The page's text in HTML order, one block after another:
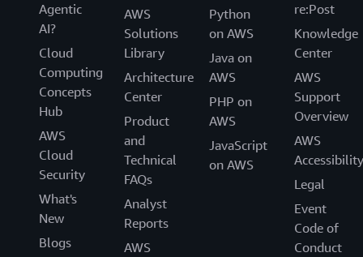
Agentic
AI?
Cloud
Computing
Concepts
Hub
AWS
Cloud
Security
What's
New
Blogs
AWS
Solutions
Library
Architecture
Center
Product
and
Technical
FAQs
Analyst
Reports
AWS
Python
on AWS
Java on
AWS
PHP on
AWS
JavaScript
on AWS
re:Post
Knowledge
Center
AWS
Support
Overview
AWS
Accessibility
Legal
Event
Code of
Conduct